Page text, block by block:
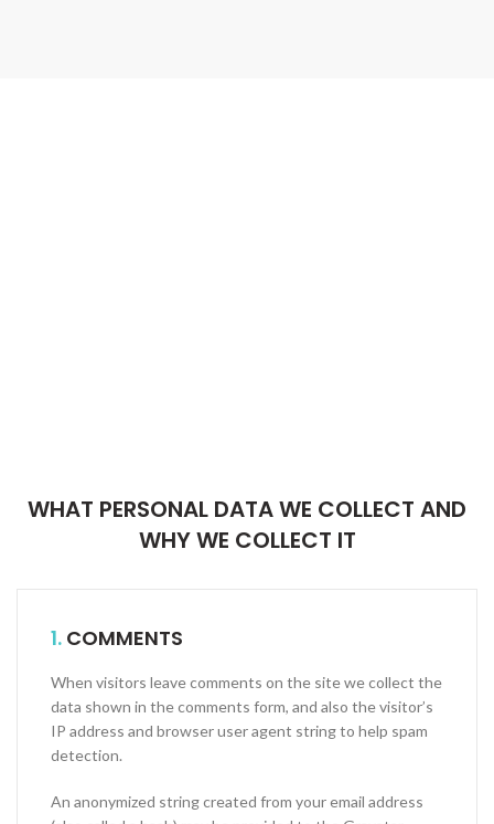
WHAT PERSONAL DATA WE COLLECT AND
WHY WE COLLECT IT
1. COMMENTS
When visitors leave comments on the site we collect the
data shown in the comments form, and also the visitor’s
IP address and browser user agent string to help spam
detection.
An anonymized string created from your email address